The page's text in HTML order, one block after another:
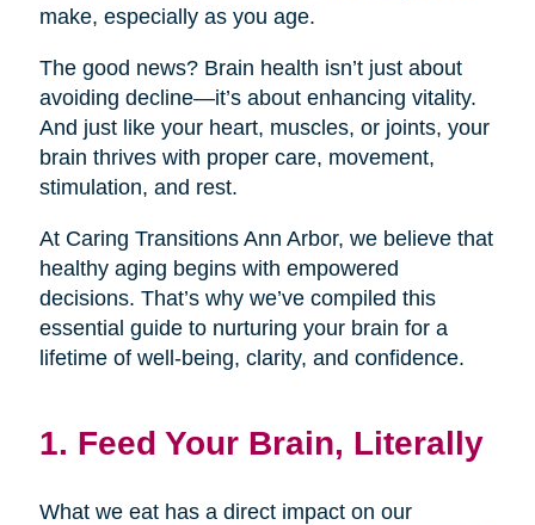
make, especially as you age.
The good news? Brain health isn’t just about
avoiding decline—it’s about enhancing vitality.
And just like your heart, muscles, or joints, your
brain thrives with proper care, movement,
stimulation, and rest.
At Caring Transitions Ann Arbor, we believe that
healthy aging begins with empowered
decisions. That’s why we’ve compiled this
essential guide to nurturing your brain for a
lifetime of well-being, clarity, and confidence.
1. Feed Your Brain, Literally
What we eat has a direct impact on our